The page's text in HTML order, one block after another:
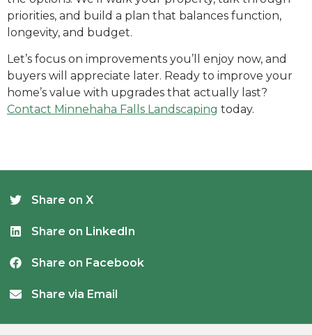
priorities, and build a plan that balances function,
longevity, and budget.
Let’s focus on improvements you’ll enjoy now, and
buyers will appreciate later. Ready to improve your
home’s value with upgrades that actually last?
Contact Minnehaha Falls Landscaping today.
Share on X
Share on LinkedIn
Share on Facebook
Share via Email